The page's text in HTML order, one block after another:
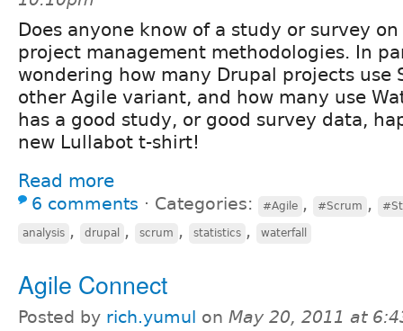
Does anyone know of a study or survey
project management methodologies. In
wondering how many Drupal projects use
other Agile variant, and how many use
has a good study, or good survey data,
new Lullabot t-shirt!
Read more
6 comments ⋅ Categories: #Agile , #Scrum ,
analysis , drupal , scrum , statistics , waterfall
Agile Connect
Posted by rich.yumul on May 20, 2011 at